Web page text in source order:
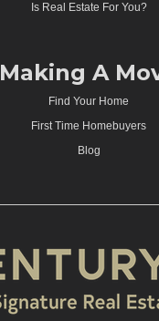
Is Real Estate For You?
Making A
Find Your Home
First Time Homebuyers
Blog